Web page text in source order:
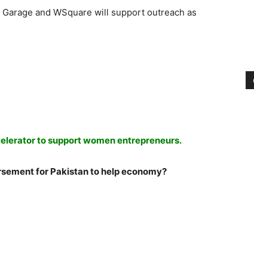
and WSquare will support outreach as
to support women entrepreneurs.
for Pakistan to help economy?